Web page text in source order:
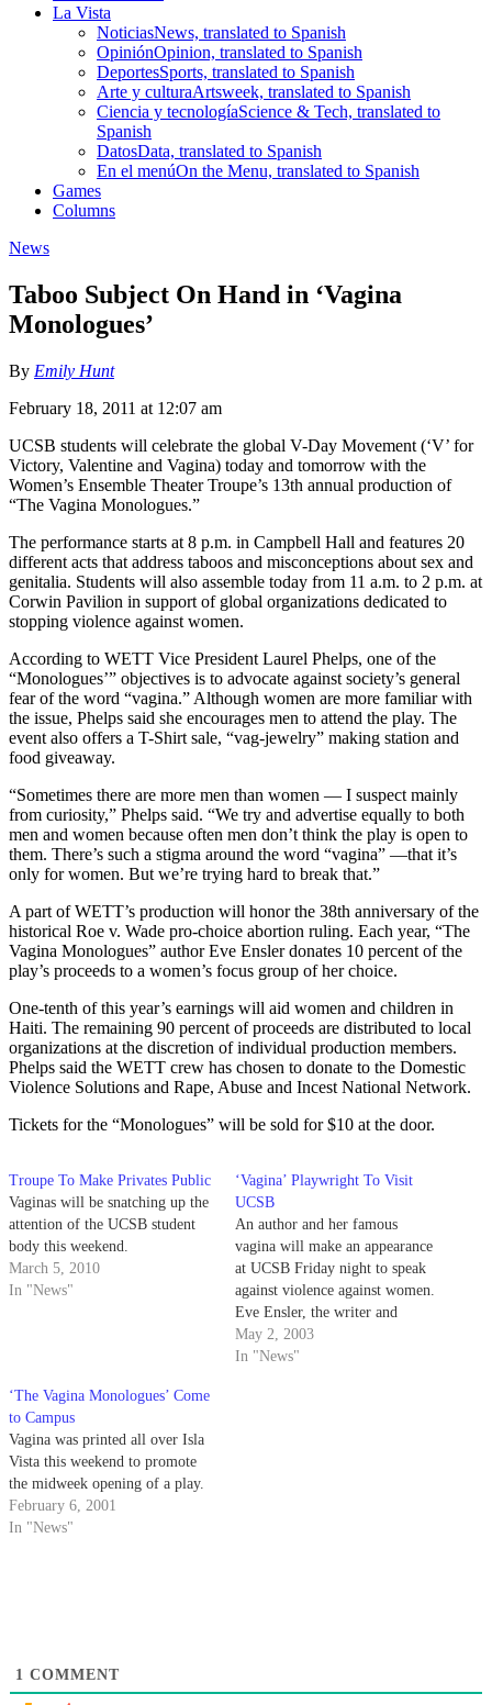
La Vista
NoticiasNews, translated to Spanish
OpiniónOpinion, translated to Spanish
DeportesSports, translated to Spanish
Arte y culturaArtsweek, translated to Spanish
Ciencia y tecnologíaScience & Tech, translated to
Spanish
DatosData, translated to Spanish
En el menúOn the Menu, translated to Spanish
Games
Columns
News
Taboo Subject On Hand in ‘Vagina
Monologues’
By Emily Hunt
February 18, 2011 at 12:07 am
UCSB students will celebrate the global V-Day Movement (‘V’ for
Victory, Valentine and Vagina) today and tomorrow with the
Women’s Ensemble Theater Troupe’s 13th annual production of
“The Vagina Monologues.”
The performance starts at 8 p.m. in Campbell Hall and features 20
different acts that address taboos and misconceptions about sex and
genitalia. Students will also assemble today from 11 a.m. to 2 p.m. at
Corwin Pavilion in support of global organizations dedicated to
stopping violence against women.
According to WETT Vice President Laurel Phelps, one of the
“Monologues’” objectives is to advocate against society’s general
fear of the word “vagina.” Although women are more familiar with
the issue, Phelps said she encourages men to attend the play. The
event also offers a T-Shirt sale, “vag-jewelry” making station and
food giveaway.
“Sometimes there are more men than women — I suspect mainly
from curiosity,” Phelps said. “We try and advertise equally to both
men and women because often men don’t think the play is open to
them. There’s such a stigma around the word “vagina” —that it’s
only for women. But we’re trying hard to break that.”
A part of WETT’s production will honor the 38th anniversary of the
historical Roe v. Wade pro-choice abortion ruling. Each year, “The
Vagina Monologues” author Eve Ensler donates 10 percent of the
play’s proceeds to a women’s focus group of her choice.
One-tenth of this year’s earnings will aid women and children in
Haiti. The remaining 90 percent of proceeds are distributed to local
organizations at the discretion of individual production members.
Phelps said the WETT crew has chosen to donate to the Domestic
Violence Solutions and Rape, Abuse and Incest National Network.
Tickets for the “Monologues” will be sold for $10 at the door.
Troupe To Make Privates Public
Vaginas will be snatching up the
attention of the UCSB student
body this weekend.
March 5, 2010
In "News"
‘Vagina’ Playwright To Visit
UCSB
An author and her famous
vagina will make an appearance
at UCSB Friday night to speak
against violence against women.
Eve Ensler, the writer and
producer of the Obie-award
winning play "The Vagina
May 2, 2003
In "News"
‘The Vagina Monologues’ Come
to Campus
Vagina was printed all over Isla
Vista this weekend to promote
the midweek opening of a play.
February 6, 2001
In "News"
1 COMMENT